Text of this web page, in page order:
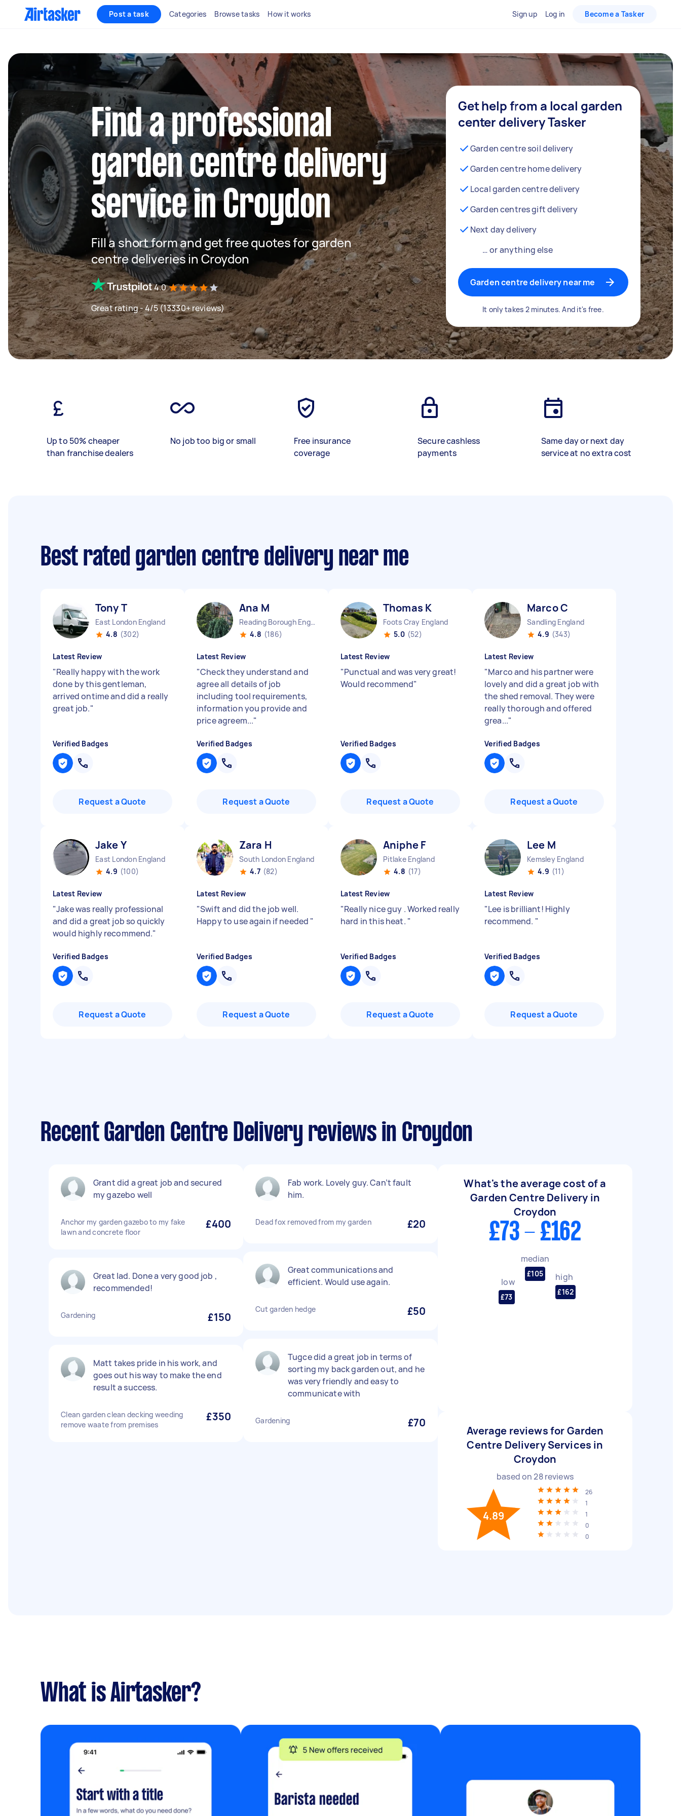
Post a task Categories Browse tasks How it works Sign up Log in Become a Tasker
Find a professional
garden centre delivery
service in Croydon
Fill a short form and get free quotes for garden
centre deliveries in Croydon
4.0
Great rating - 4/5 (13330+ reviews)
Get help from a local garden
center delivery Tasker
Garden centre soil delivery
Garden centre home delivery
Local garden centre delivery
Garden centres gift delivery
Next day delivery
… or anything else
Garden centre delivery near me
It only takes 2 minutes. And it's free.
Up to 50% cheaper
than franchise dealers
No job too big or small
Free insurance
coverage
Secure cashless
payments
Same day or next day
service at no extra cost
Best rated garden centre delivery near me
Tony T
East London England
4.8 (302)
Latest Review
"Really happy with the work
done by this gentleman,
arrived ontime and did a really
great job."
Verified Badges
Request a Quote
Ana M
Reading Borough England
4.8 (186)
Latest Review
"Check they understand and
agree all details of job
including tool requirements,
information you provide and
price agreem..."
Verified Badges
Request a Quote
Thomas K
Foots Cray England
5.0 (52)
Latest Review
"Punctual and was very great!
Would recommend"
Verified Badges
Request a Quote
Marco C
Sandling England
4.9 (343)
Latest Review
"Marco and his partner were
lovely and did a great job with
the shed removal. They were
really thorough and offered
grea..."
Verified Badges
Request a Quote
Jake Y
East London England
4.9 (100)
Latest Review
"Jake was really professional
and did a great job so quickly
would highly recommend."
Verified Badges
Request a Quote
Zara H
South London England
4.7 (82)
Latest Review
"Swift and did the job well.
Happy to use again if needed "
Verified Badges
Request a Quote
Aniphe F
Pitlake England
4.8 (17)
Latest Review
"Really nice guy . Worked really
hard in this heat. "
Verified Badges
Request a Quote
Lee M
Kemsley England
4.9 (11)
Latest Review
"Lee is brilliant! Highly
recommend. "
Verified Badges
Request a Quote
Recent Garden Centre Delivery reviews in Croydon
Grant did a great job and secured
my gazebo well
Anchor my garden gazebo to my fake
lawn and concrete floor
£400
Great lad. Done a very good job ,
recommended!
Gardening £150
Matt takes pride in his work, and
goes out his way to make the end
result a success.
Clean garden clean decking weeding
remove waate from premises
£350
Fab work. Lovely guy. Can’t fault
him.
Dead fox removed from my garden £20
Great communications and
efficient. Would use again.
Cut garden hedge £50
Tugce did a great job in terms of
sorting my back garden out, and he
was very friendly and easy to
communicate with
Gardening £70
What's the average cost of a
Garden Centre Delivery in
Croydon
£73 - £162
low
£73
median
£105 high
£162
Average reviews for Garden
Centre Delivery Services in
Croydon
based on28reviews
4.89
26
1
1
0
0
What is Airtasker?